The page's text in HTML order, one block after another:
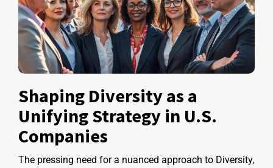
Shaping Diversity as a
Unifying Strategy in U.S.
Companies
The pressing need for a nuanced approach to Diversity,